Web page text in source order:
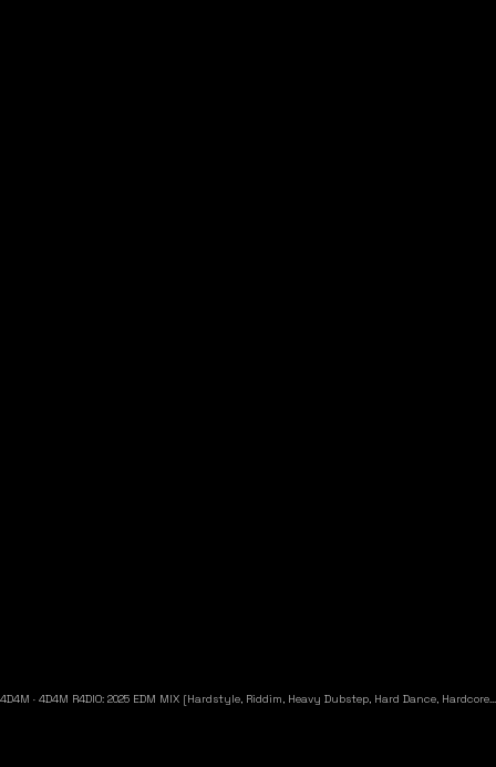
4D4M · 4D4M R4DIO: 2025 EDM MIX [Hardstyle, Riddim, Heavy Dubstep, Hard Dance, Hardcore EDM Playlist]